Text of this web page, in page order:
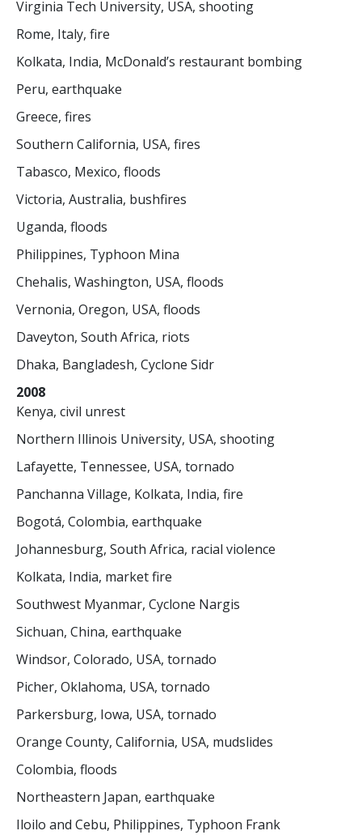
Virginia Tech University, USA, shooting
Rome, Italy, fire
Kolkata, India, McDonald’s restaurant bombing
Peru, earthquake
Greece, fires
Southern California, USA, fires
Tabasco, Mexico, floods
Victoria, Australia, bushfires
Uganda, floods
Philippines, Typhoon Mina
Chehalis, Washington, USA, floods
Vernonia, Oregon, USA, floods
Daveyton, South Africa, riots
Dhaka, Bangladesh, Cyclone Sidr
2008
Kenya, civil unrest
Northern Illinois University, USA, shooting
Lafayette, Tennessee, USA, tornado
Panchanna Village, Kolkata, India, fire
Bogotá, Colombia, earthquake
Johannesburg, South Africa, racial violence
Kolkata, India, market fire
Southwest Myanmar, Cyclone Nargis
Sichuan, China, earthquake
Windsor, Colorado, USA, tornado
Picher, Oklahoma, USA, tornado
Parkersburg, Iowa, USA, tornado
Orange County, California, USA, mudslides
Colombia, floods
Northeastern Japan, earthquake
Iloilo and Cebu, Philippines, Typhoon Frank